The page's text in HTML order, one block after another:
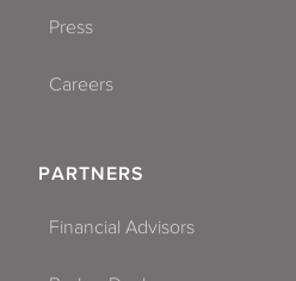
Press
Careers
PARTNERS
Financial Advisors